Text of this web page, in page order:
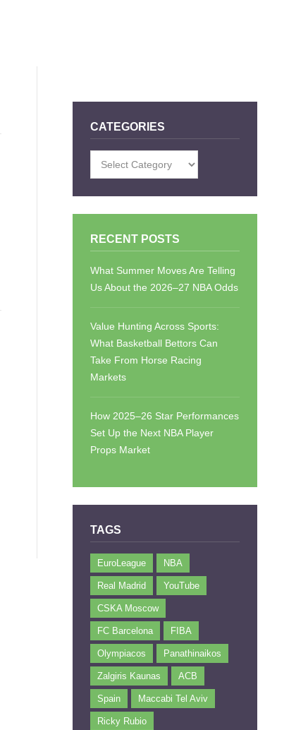
CATEGORIES
RECENT POSTS
What Summer Moves Are Telling
Us About the 2026–27 NBA Odds
Value Hunting Across Sports:
What Basketball Bettors Can
Take From Horse Racing
Markets
How 2025–26 Star Performances
Set Up the Next NBA Player
Props Market
TAGS
EuroLeague NBA
Real Madrid YouTube
CSKA Moscow
FC Barcelona FIBA
Olympiacos Panathinaikos
Zalgiris Kaunas ACB
Spain Maccabi Tel Aviv
Ricky Rubio